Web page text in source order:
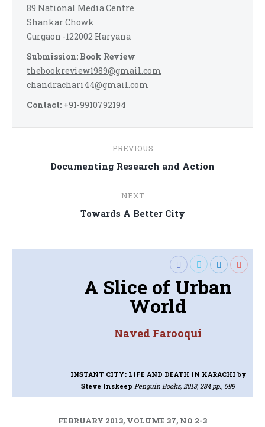
89 National Media Centre
Shankar Chowk
Gurgaon -122002 Haryana
Submission: Book Review
thebookreview1989@gmail.com
chandrachari44@gmail.com
Contact: +91-9910792194
navigation
PREVIOUS
Previous
Documenting Research and Action
NEXT
Next
Towards A Better City
A Slice of Urban
World
Naved Farooqui
INSTANT CITY: LIFE AND DEATH IN KARACHI by
Steve Inskeep Penguin Books, 2013, 284 pp., 599
FEBRUARY 2013, VOLUME 37, NO 2-3